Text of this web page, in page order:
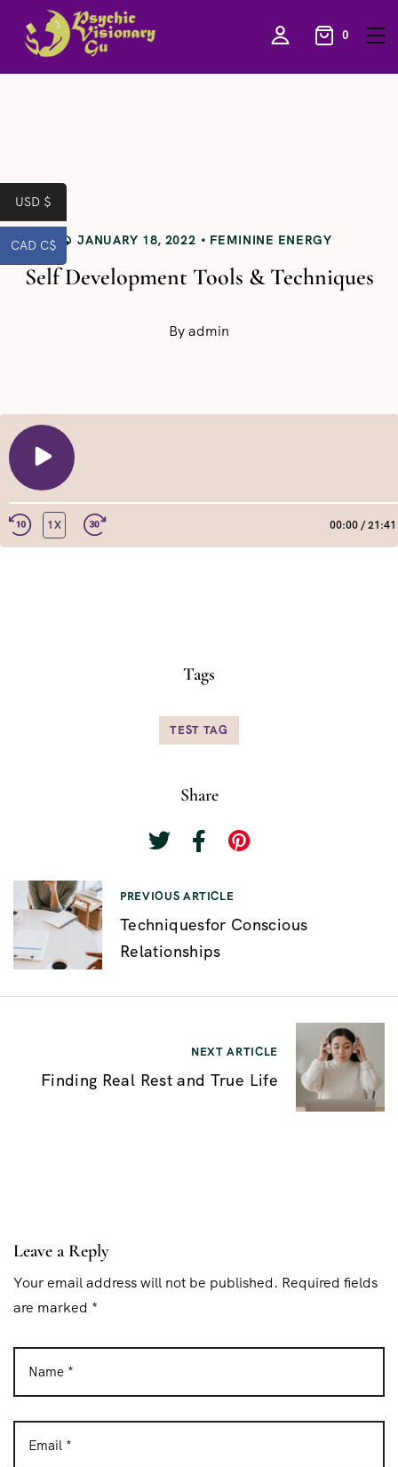
0
JANUARY 18, 2022 FEMININE ENERGY
Self Development Tools & Techniques
Byadmin
PLAY
EPISODE
REWIND
1X 00:00/21:41
Tags
TEST TAG
Share
o
s
o
n
PREVIOUS ARTICLE
Techniquesfor Conscious
Relationships
NEXT ARTICLE
Finding Real Rest and True Life
Leave a Reply
Your email address will not be published. Required fields
are marked *
USD $
CAD C$